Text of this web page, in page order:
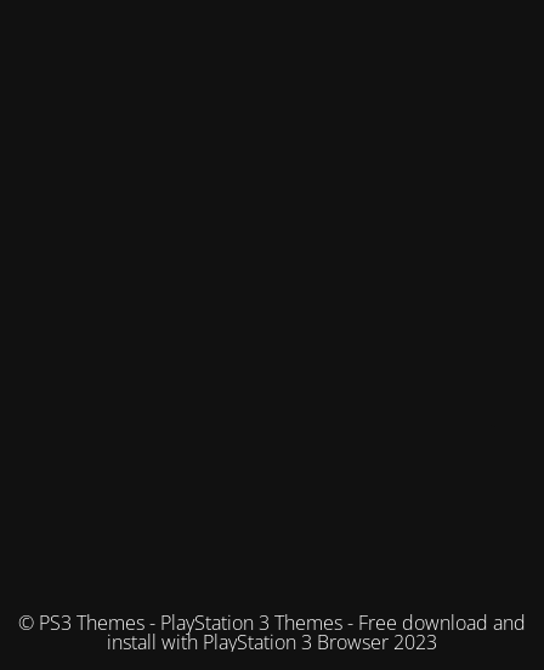
© PS3 Themes - PlayStation 3 Themes - Free download and
install with PlayStation 3 Browser 2023